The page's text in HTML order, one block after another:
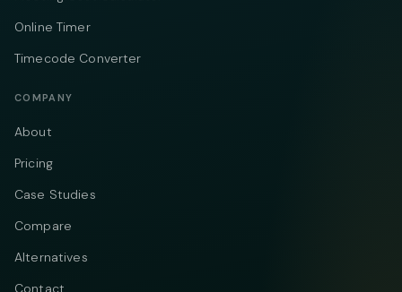
Online Timer
Timecode Converter
COMPANY
About
Pricing
Case Studies
Compare
Alternatives
Contact